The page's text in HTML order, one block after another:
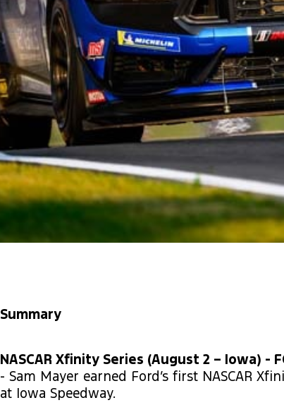
Summary
NASCAR Xfinity Series (August 2 – Iowa) -
- Sam Mayer earned Ford’s first NASCAR
at Iowa Speedway.